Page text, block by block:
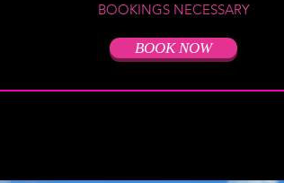
BOOKINGS NECESSARY
BOOK NOW